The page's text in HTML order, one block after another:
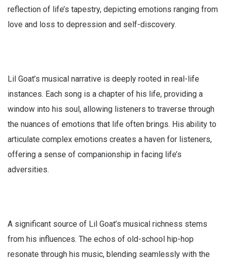
reflection of life’s tapestry, depicting emotions ranging from
love and loss to depression and self-discovery.
Lil Goat’s musical narrative is deeply rooted in real-life
instances. Each song is a chapter of his life, providing a
window into his soul, allowing listeners to traverse through
the nuances of emotions that life often brings. His ability to
articulate complex emotions creates a haven for listeners,
offering a sense of companionship in facing life’s
adversities.
A significant source of Lil Goat’s musical richness stems
from his influences. The echos of old-school hip-hop
resonate through his music, blending seamlessly with the